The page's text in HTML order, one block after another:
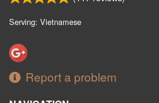
Serving: Vietnamese
Report a problem